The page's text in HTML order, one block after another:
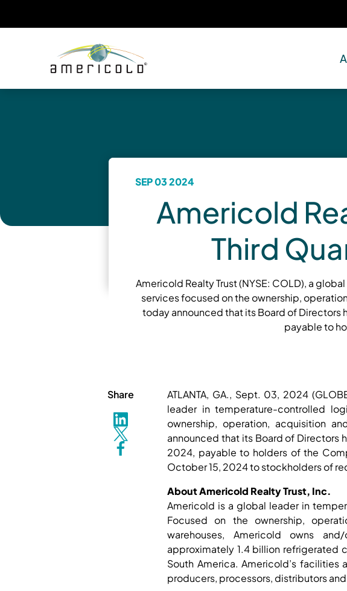
SEP 03 2024
Americold
Third
Americold Realty Trust (NYSE: COLD), a
services focused on the ownership,
today announced that its Board of Directors
payable to
Share
ATLANTA, GA., Sept. 03, 2024
leader in temperature-controlled
ownership, operation, acquisition
announced that its Board of Directors
2024, payable to holders of the
October 15, 2024 to stockholders of
About Americold Realty Trust, Inc.
Americold is a global leader in
Focused on the ownership,
warehouses, Americold owns
approximately 1.4 billion refrigerated
South America. Americold’s
producers, processors, distributors